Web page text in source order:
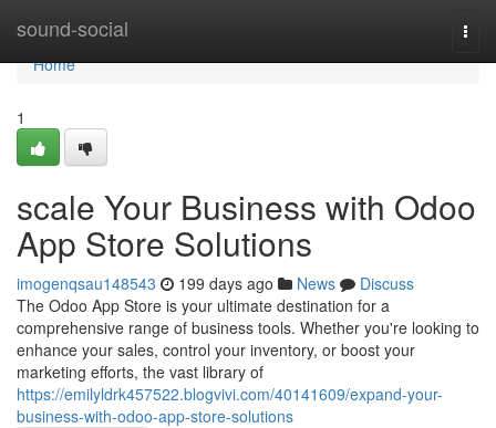
sound-social
Home
Home
1
scale Your Business with Odoo
App Store Solutions
imogenqsau148543 199 days ago News
Discuss
The Odoo App Store is your ultimate destination for a
comprehensive range of business tools. Whether you're looking to
enhance your sales, control your inventory, or boost your
marketing efforts, the vast library of
https://emilyldrk457522.blogvivi.com/40141609/expand-your-
business-with-odoo-app-store-solutions